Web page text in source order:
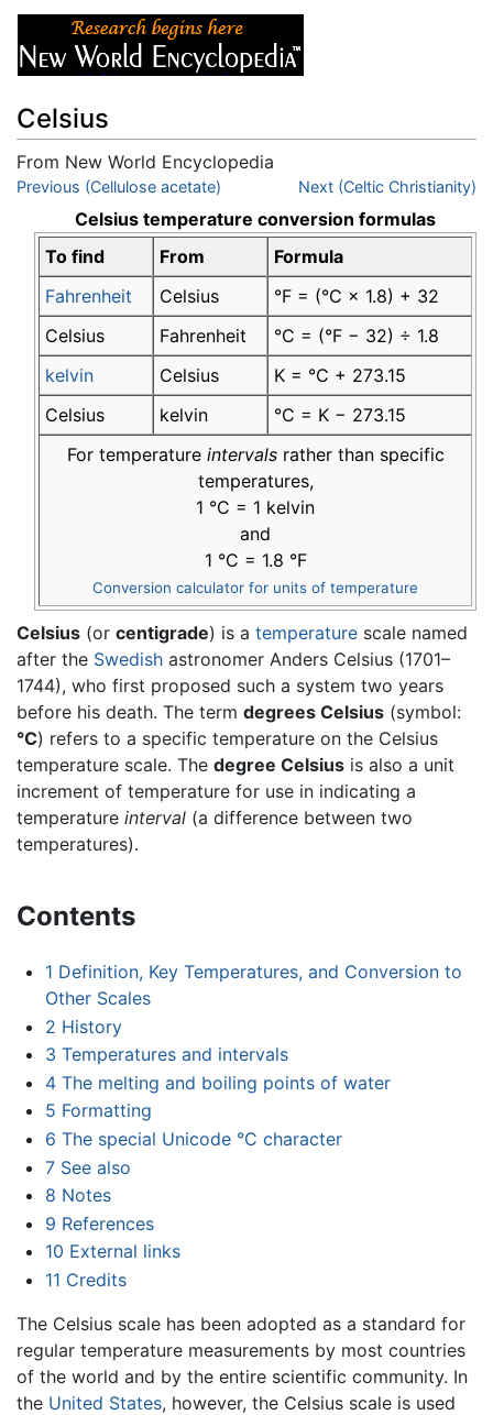
Celsius
From New World Encyclopedia
Jump to:navigation,search
Previous (Cellulose acetate) Next (Celtic Christianity)
Celsius temperature conversion formulas
To find
From
Formula
Fahrenheit
Celsius
°F = (°C × 1.8) + 32
Celsius
Fahrenheit
°C = (°F − 32) ÷ 1.8
kelvin
Celsius
K = °C + 273.15
Celsius
kelvin
°C = K − 273.15
For temperature intervalsrather than specific
temperatures,
1 °C = 1 kelvin
and
1 °C = 1.8 °F
Conversion calculator for units of temperature
Celsius (or centigrade) is a temperature scale named
after the Swedish astronomer Anders Celsius (1701–
1744), who first proposed such a system two years
before his death. The term degrees Celsius (symbol:
°C) refers to a specific temperature on the Celsius
temperature scale. The degree Celsius is also a unit
increment of temperature for use in indicating a
temperature interval (a difference between two
temperatures).
Contents
1 Definition, Key Temperatures, and Conversion to
Other Scales
2 History
3 Temperatures and intervals
4 The melting and boiling points of water
5 Formatting
6 The special Unicode °C character
7 See also
8 Notes
9 References
10 External links
11 Credits
The Celsius scale has been adopted as a standard for
regular temperature measurements by most countries
of the world and by the entire scientific community. In
the United States, however, the Celsius scale is used